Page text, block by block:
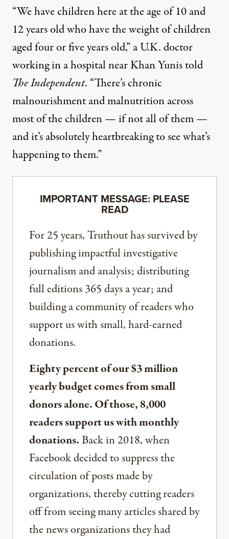
“We have children here at the age of 10 and
12 years old who have the weight of children
aged four or five years old,” a U.K. doctor
working in a hospital near Khan Yunis told
The Independent. “There’s chronic
malnourishment and malnutrition across
most of the children — if not all of them —
and it’s absolutely heartbreaking to see what’s
happening to them.”
IMPORTANT MESSAGE: PLEASE
READ
For 25 years, Truthout has survived by
publishing impactful investigative
journalism and analysis; distributing
full editions 365 days a year; and
building a community of readers who
support us with small, hard-earned
donations.
Eighty percent of our $3 million
yearly budget comes from small
donors alone. Of those, 8,000
readers support us with monthly
donations.Back in 2018, when
Facebook decided to suppress the
circulation of posts made by
organizations, thereby cutting readers
off from seeing many articles shared by
the news organizations they had